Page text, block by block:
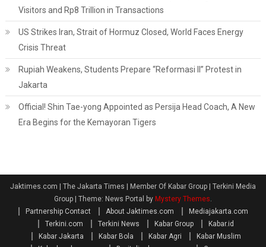
Visitors and Rp8 Trillion in Transactions
US Strikes Iran, Strait of Hormuz Closed, World Faces Energy
Crisis Threat
Rupiah Weakens, Students Prepare “Reformasi II” Protest in
Jakarta
Official! Shin Tae-yong Appointed as Persija Head Coach, A New
Era Begins for the Kemayoran Tigers
Jaktimes.com | The Jakarta Times | Member Of Kabar Group | Terkini Media
Group | Theme: News Portal by Mystery Themes.
Partnership Contact
About Jaktimes.com
Mediajakarta.com
Terkini.com
Terkini News Kabar Group
Kabar.id
Kabar Jakarta
Kabar Bola Kabar Agri
Kabar Muslim